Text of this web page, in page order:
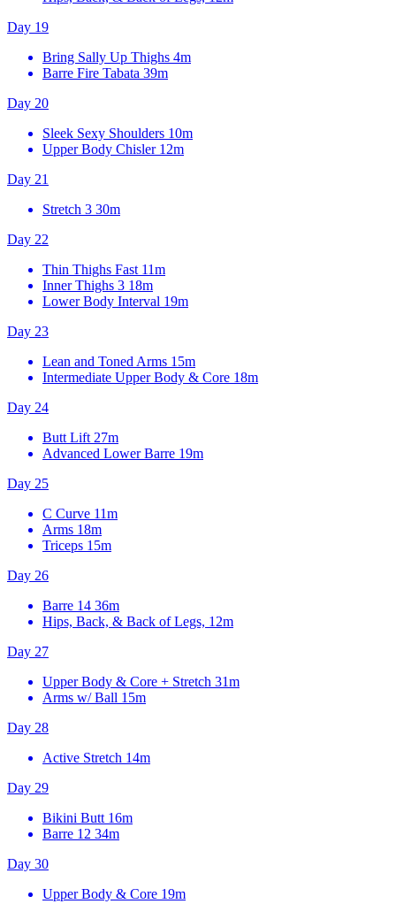
Day 19
Bring Sally Up Thighs 4m
Barre Fire Tabata 39m
Day 20
Sleek Sexy Shoulders 10m
Upper Body Chisler 12m
Day 21
Stretch 3 30m
Day 22
Thin Thighs Fast 11m
Inner Thighs 3 18m
Lower Body Interval 19m
Day 23
Lean and Toned Arms 15m
Intermediate Upper Body & Core 18m
Day 24
Butt Lift 27m
Advanced Lower Barre 19m
Day 25
C Curve 11m
Arms 18m
Triceps 15m
Day 26
Barre 14 36m
Hips, Back, & Back of Legs, 12m
Day 27
Upper Body & Core + Stretch 31m
Arms w/ Ball 15m
Day 28
Active Stretch 14m
Day 29
Bikini Butt 16m
Barre 12 34m
Day 30
Upper Body & Core 19m